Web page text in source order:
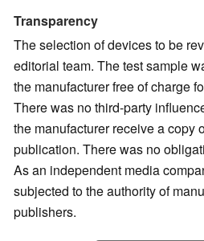
Transparency
The selection of devices to be
editorial team. The test sample
the manufacturer free of charge
There was no third-party
the manufacturer receive a copy
publication. There was no
As an independent media
subjected to the authority of
publishers.